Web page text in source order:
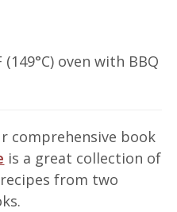
oven with BBQ
comprehensive book
is a great collection of
from two